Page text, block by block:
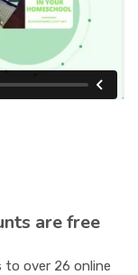
are free
to over 26 online